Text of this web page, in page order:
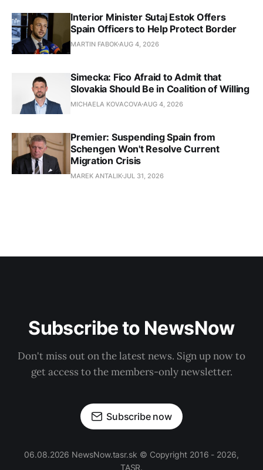
Interior Minister Sutaj Estok Offers
Spain Officers to Help Protect Border
MARTIN FABOKAUG 4, 2026
Simecka: Fico Afraid to Admit that
Slovakia Should Be in Coalition of Willing
MICHAELA KOVACOVAAUG 4, 2026
Premier: Suspending Spain from
Schengen Won't Resolve Current
Migration Crisis
MAREK ANTALIKJUL 31, 2026
Subscribe to NewsNow
Don't miss out on the latest news. Sign up now to
get access to the members-only newsletter.
Subscribe now
06.08.2026 NewsNow.tasr.sk © Copyright 2016 - 2026,
TASR.